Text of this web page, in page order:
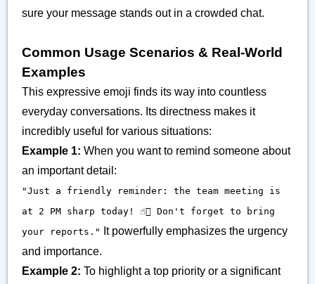
sure your message stands out in a crowded chat.
Common Usage Scenarios & Real-World
Examples
This expressive emoji finds its way into countless
everyday conversations. Its directness makes it
incredibly useful for various situations:
Example 1: When you want to remind someone about
an important detail:
"Just a friendly reminder: the team meeting is
at 2 PM sharp today! ☝🏽 Don't forget to bring
your reports."
It powerfully emphasizes the urgency
and importance.
Example 2: To highlight a top priority or a significant